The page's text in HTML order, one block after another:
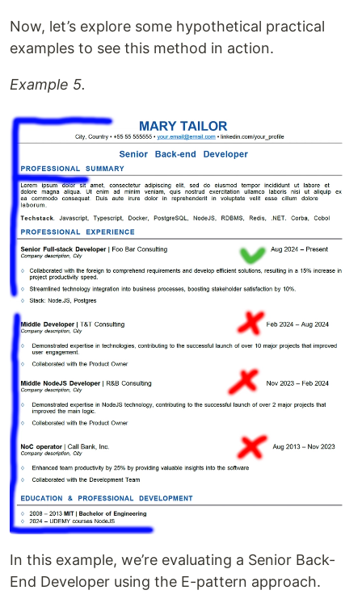
Now, let’s explore some hypothetical practical
examples to see this method in action.
Example 5.
In this example, we’re evaluating a Senior Back-
End Developer using the E-pattern approach.